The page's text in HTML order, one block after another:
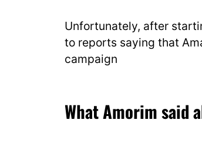
Unfortunately, after
to reports saying that
campaign
What Amorim said